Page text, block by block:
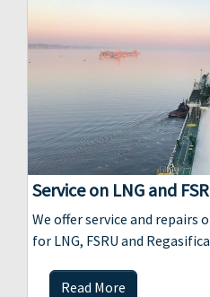
Service on LNG and
We offer service and repairs
for LNG, FSRU and
Read More